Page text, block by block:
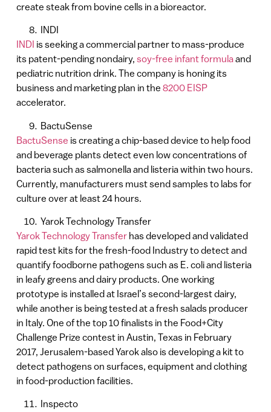
create steak from bovine cells in a bioreactor.
INDI
INDI is seeking a commercial partner to mass-produce
its patent-pending nondairy, soy-free infant formulaand
pediatric nutrition drink. The company is honing its
business and marketing plan in the 8200 EISP
accelerator.
BactuSense
BactuSense is creating a chip-based device to help food
and beverage plants detect even low concentrations of
bacteria such as salmonella and listeria within two hours.
Currently, manufacturers must send samples to labs for
culture over at least 24 hours.
Yarok Technology Transfer
Yarok Technology Transferhas developed and validated
rapid test kits for the fresh-food Industry to detect and
quantify foodborne pathogens such as E. coli and listeria
in leafy greens and dairy products. One working
prototype is installed at Israel’s second-largest dairy,
while another is being tested at a fresh salads producer
in Italy. One of the top 10 finalists in the Food+City
Challenge Prize contest in Austin, Texas in February
2017, Jerusalem-based Yarok also is developing a kit to
detect pathogens on surfaces, equipment and clothing
in food-production facilities.
Inspecto